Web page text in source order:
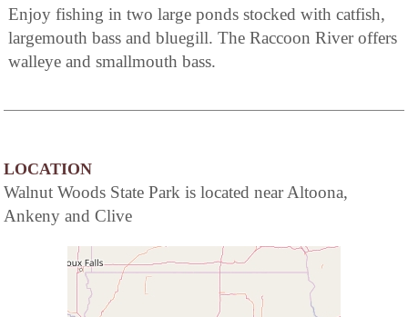
Enjoy fishing in two large ponds stocked with catfish,
largemouth bass and bluegill. The Raccoon River offers
walleye and smallmouth bass.
LOCATION
Walnut Woods State Park is located near Altoona,
Ankeny and Clive